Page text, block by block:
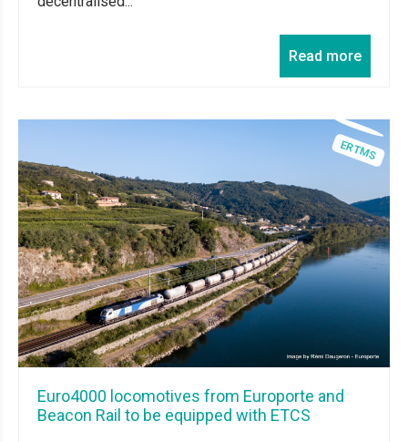
Read more
Euro4000 locomotives from Europorte and
Beacon Rail to be equipped with ETCS